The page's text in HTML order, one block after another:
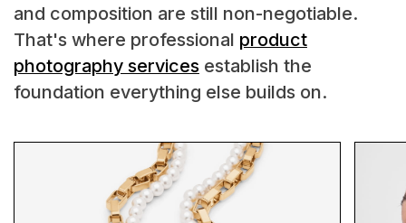
and composition are still non-negotiable.
That's where professional product
photography servicesestablish the
foundation everything else builds on.